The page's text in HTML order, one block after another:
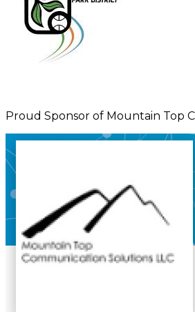
Proud Sponsor of Mountain Top